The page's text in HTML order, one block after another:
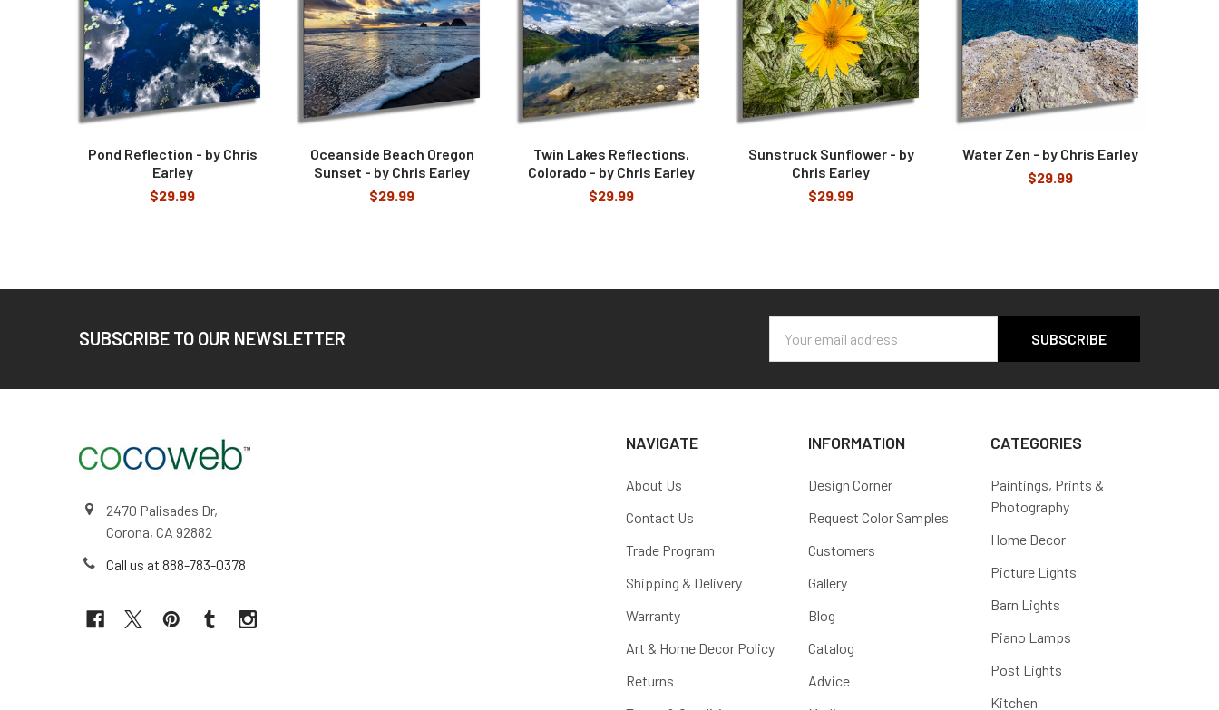
Pond Reflection - by Chris
Earley
$29.99
Oceanside Beach Oregon
Sunset - by Chris Earley
$29.99
Twin Lakes Reflections,
Colorado - by Chris Earley
$29.99
Sunstruck Sunflower - by
Chris Earley
$29.99
Water Zen - by Chris Earley
$29.99
SUBSCRIBE TO OUR NEWSLETTER
Address
2470 Palisades Dr,
Corona, CA 92882
Call us at 888-783-0378
NAVIGATE
About Us
Contact Us
Trade Program
Shipping & Delivery
Warranty
Art & Home Decor Policy
Returns
INFORMATION
Design Corner
Request Color Samples
Customers
Gallery
Blog
Catalog
Advice
CATEGORIES
Paintings, Prints &
Photography
Home Decor
Picture Lights
Barn Lights
Piano Lamps
Post Lights
Kitchen